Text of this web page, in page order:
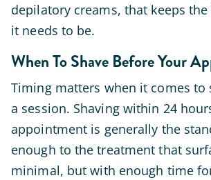
depilatory creams, that keeps
it needs to be.
When To Shave Before Your
Timing matters when it comes to
a session. Shaving within 24
appointment is generally the
enough to the treatment that
minimal, but with enough time